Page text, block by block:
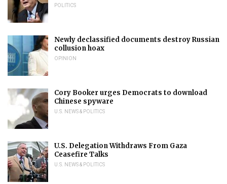
POLITICS
Newly declassified documents destroy Russian
collusion hoax
OPINION
Cory Booker urges Democrats to download
Chinese spyware
U.S. NEWS & POLITICS
U.S. Delegation Withdraws From Gaza
Ceasefire Talks
U.S. NEWS & POLITICS